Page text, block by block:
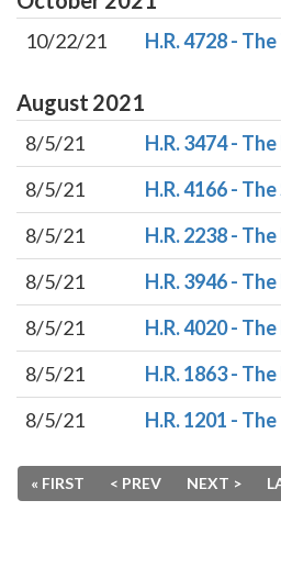
10/22/21 H.R. 4728 -
August 2021
8/5/21
H.R. 3474 -
8/5/21
H.R. 4166 -
8/5/21
H.R. 2238 -
8/5/21
H.R. 3946 -
8/5/21
H.R. 4020 -
8/5/21
H.R. 1863 -
8/5/21
H.R. 1201 -
« FIRST < PREV NEXT >